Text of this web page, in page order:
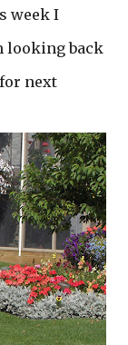
week I
looking back
next